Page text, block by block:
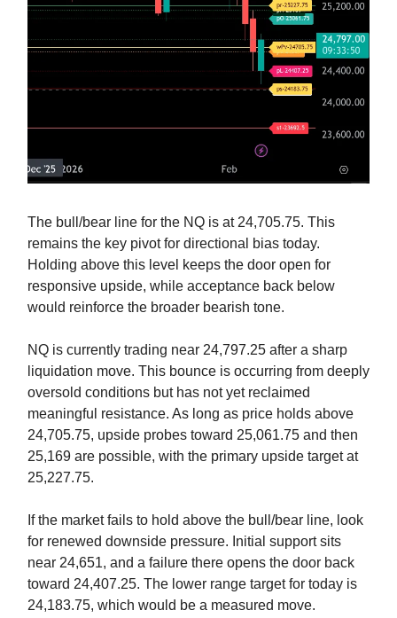
The bull/bear line for the NQ is at 24,705.75. This
remains the key pivot for directional bias today.
Holding above this level keeps the door open for
responsive upside, while acceptance back below
would reinforce the broader bearish tone.
NQ is currently trading near 24,797.25 after a sharp
liquidation move. This bounce is occurring from deeply
oversold conditions but has not yet reclaimed
meaningful resistance. As long as price holds above
24,705.75, upside probes toward 25,061.75 and then
25,169 are possible, with the primary upside target at
25,227.75.
If the market fails to hold above the bull/bear line, look
for renewed downside pressure. Initial support sits
near 24,651, and a failure there opens the door back
toward 24,407.25. The lower range target for today is
24,183.75, which would be a measured move.